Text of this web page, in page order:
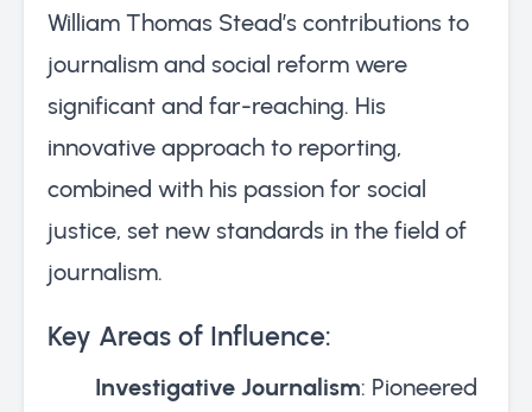
William Thomas Stead’s contributions to
journalism and social reform were
significant and far-reaching. His
innovative approach to reporting,
combined with his passion for social
justice, set new standards in the field of
journalism.
Key Areas of Influence:
Investigative Journalism: Pioneered